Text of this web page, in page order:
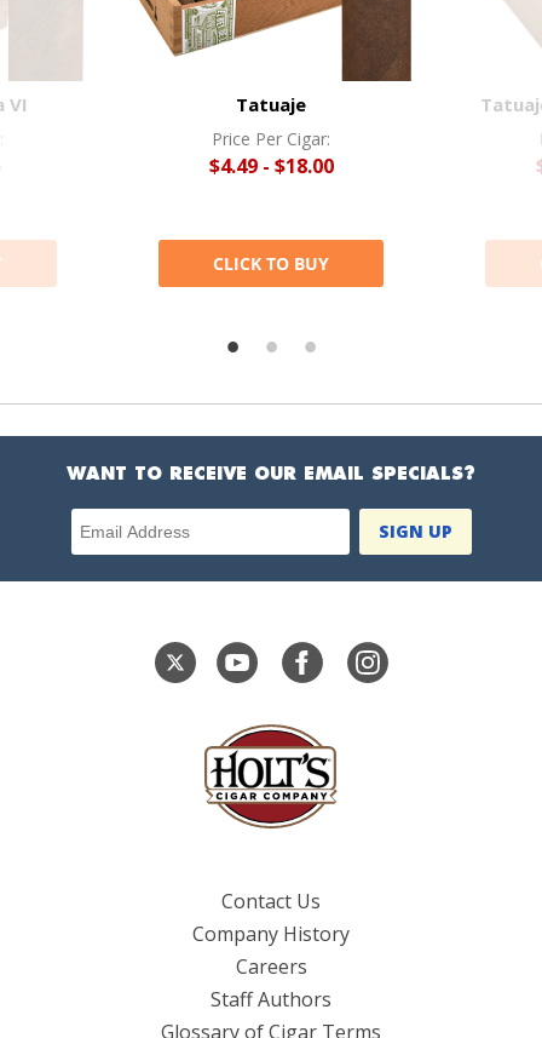
VI Tatuaje
Price Per Cigar:
$4.49 - $18.00
CLICK TO BUY
WANT TO RECEIVE OUR EMAIL SPECIALS?
Email Address
Contact Us
Company History
Careers
Staff Authors
Glossary of Cigar Terms